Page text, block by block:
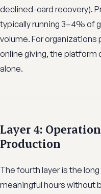
declined-card recovery).
typically running 3–4% of
volume. For organizations
online giving, the
alone.
Layer 4:
Production
The fourth layer is the
meaningful hours without